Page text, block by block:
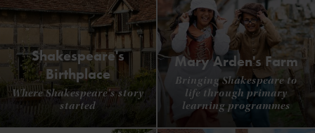
Shakespeare's
Birthplace
Where Shakespeare's story
started
Mary Arden's Farm
Bringing Shakespeare to
life through primary
learning programmes